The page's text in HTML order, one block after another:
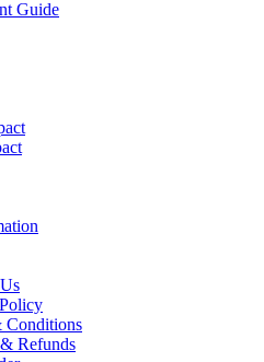
Guide
Conditions
Refunds